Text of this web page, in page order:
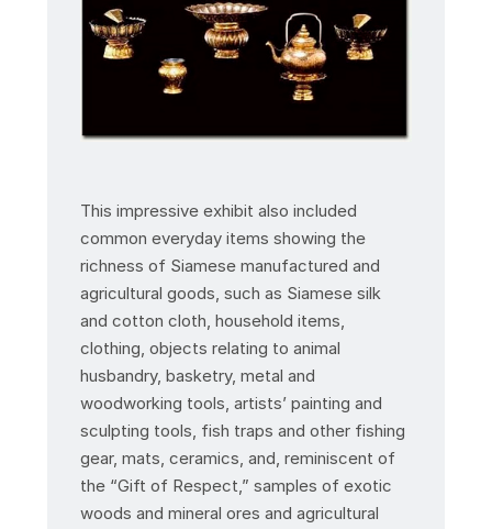
This impressive exhibit also included
common everyday items showing the
richness of Siamese manufactured and
agricultural goods, such as Siamese silk
and cotton cloth, household items,
clothing, objects relating to animal
husbandry, basketry, metal and
woodworking tools, artists’ painting and
sculpting tools, fish traps and other fishing
gear, mats, ceramics, and, reminiscent of
the “Gift of Respect,” samples of exotic
woods and mineral ores and agricultural